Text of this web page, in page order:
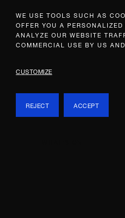
WE USE TOOLS SUCH AS
OFFER YOU A
ANALYZE OUR WEBSITE
COMMERCIAL USE BY US
CUSTOMIZE
REJECT ACCEPT